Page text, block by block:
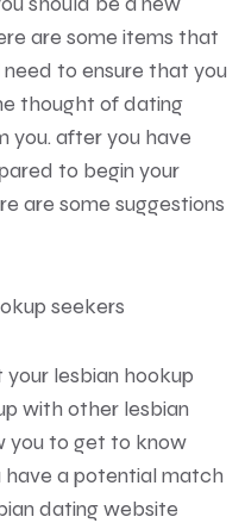
are some items that
to ensure that you
thought of dating
you. after you have
to begin your
are some suggestions
seekers
lesbian hookup
with other lesbian
you to get to know
a potential match
dating website